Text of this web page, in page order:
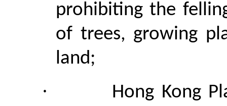
prohibiting the
of trees, growing
land;
·
Hong Kong